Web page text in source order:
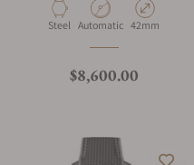
Material
Steel Movement Type
Automatic Case Diameter
42mm
Regular price
$8,600.00